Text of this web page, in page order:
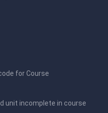
for Course
unit incomplete in course